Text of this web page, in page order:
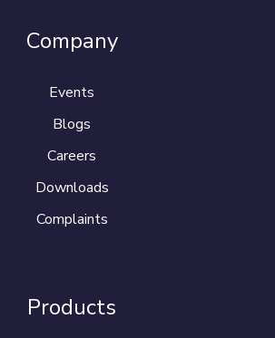
Company
Events
Blogs
Careers
Downloads
Complaints
Products